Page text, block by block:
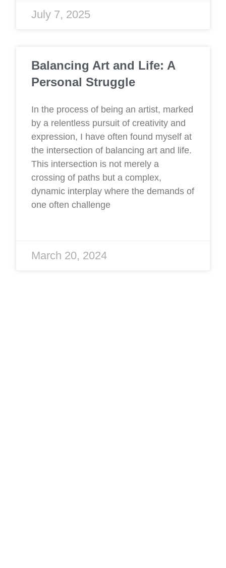
July 7, 2025
Balancing Art and Life: A
Personal Struggle
In the process of being an artist, marked
by a relentless pursuit of creativity and
expression, I have often found myself at
the intersection of balancing art and life.
This intersection is not merely a
crossing of paths but a complex,
dynamic interplay where the demands of
one often challenge
March 20, 2024